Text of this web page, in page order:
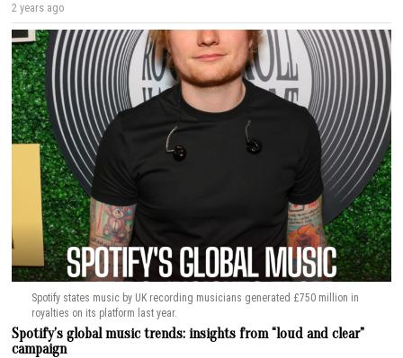
2 years ago
Spotify states music by UK recording musicians generated £750 million in
royalties on its platform last year.
Spotify’s global music trends: insights from “loud and clear”
campaign